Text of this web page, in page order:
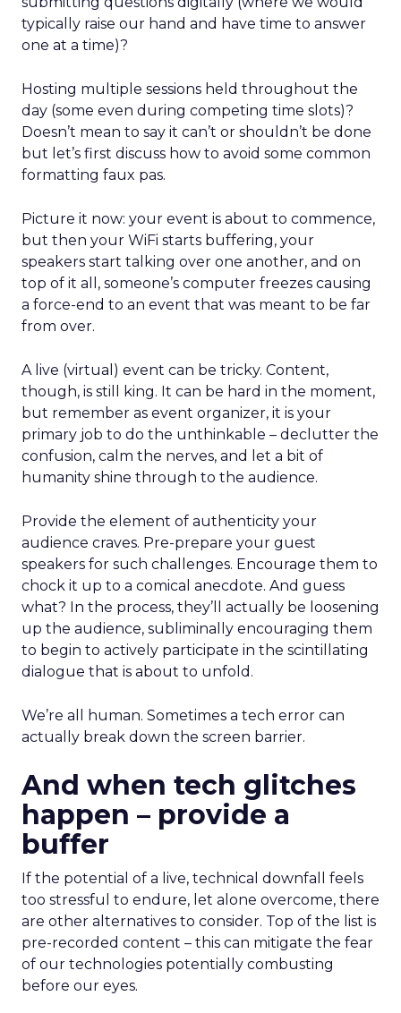
typically raise our hand and have time to answer
one at a time)?
Hosting multiple sessions held throughout the
day (some even during competing time slots)?
Doesn’t mean to say it can’t or shouldn’t be done
but let’s first discuss how to avoid some common
formatting faux pas.
Picture it now: your event is about to commence,
but then your WiFi starts buffering, your
speakers start talking over one another, and on
top of it all, someone’s computer freezes causing
a force-end to an event that was meant to be far
from over.
A live (virtual) event can be tricky. Content,
though, is still king. It can be hard in the moment,
but remember as event organizer, it is your
primary job to do the unthinkable – declutter the
confusion, calm the nerves, and let a bit of
humanity shine through to the audience.
Provide the element of authenticity your
audience craves. Pre-prepare your guest
speakers for such challenges. Encourage them to
chock it up to a comical anecdote. And guess
what? In the process, they’ll actually be loosening
up the audience, subliminally encouraging them
to begin to actively participate in the scintillating
dialogue that is about to unfold.
We’re all human. Sometimes a tech error can
actually break down the screen barrier.
And when tech glitches
happen – provide a
buffer
If the potential of a live, technical downfall feels
too stressful to endure, let alone overcome, there
are other alternatives to consider. Top of the list is
pre-recorded content – this can mitigate the fear
of our technologies potentially combusting
before our eyes.